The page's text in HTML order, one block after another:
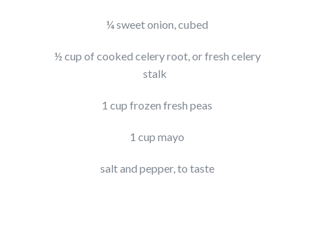
¼ sweet onion, cubed
½ cup of cooked celery root, or fresh celery
stalk
1 cup frozen fresh peas
1 cup mayo
salt and pepper, to taste